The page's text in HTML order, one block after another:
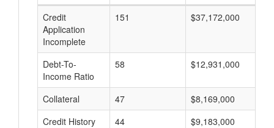
Credit
Application
Incomplete
151 $37,172,000
Debt-To-
Income Ratio
58 $12,931,000
Collateral 47 $8,169,000
Credit History
44 $9,183,000